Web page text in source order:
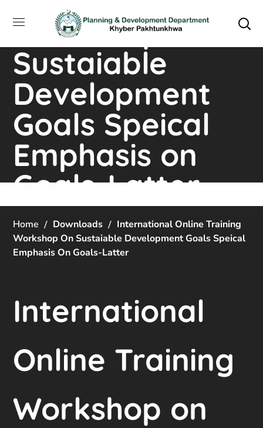
Workshop on
Sustaiable
Development
Goals Speical
Emphasis on
Goals-Latter
Home Downloads
International Online Training
Workshop On Sustaiable Development Goals Speical
Emphasis On Goals-Latter
International
Online Training
Workshop on